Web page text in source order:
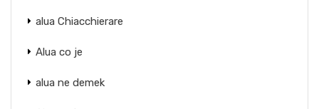
alua Chiacchierare
Alua co je
alua ne demek